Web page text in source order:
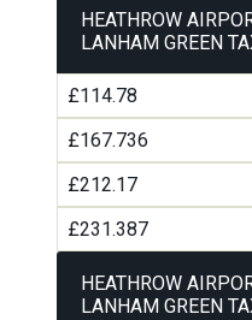
HEATHROW
LANHAM GREEN
£114.78
£167.736
£212.17
£231.387
HEATHROW
LANHAM GREEN